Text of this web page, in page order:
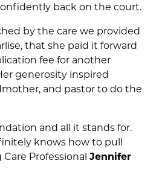
back on the court.
by the care we provided
that she paid it forward
fee for another
generosity inspired
and pastor to do the
and all it stands for.
knows how to pull
Care ProfessionalJennifer